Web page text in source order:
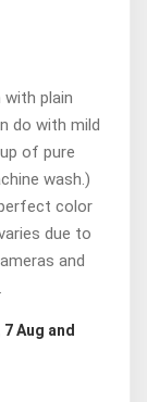
plain
do with mild
of pure
wash.)
color
due to
and
7 Aug and